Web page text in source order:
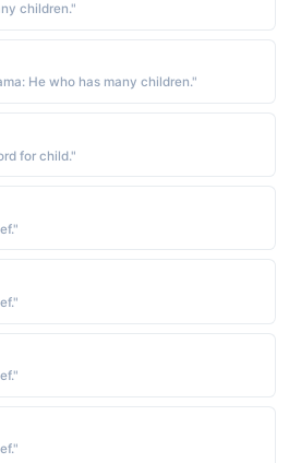
children."
He who has many children."
for child."